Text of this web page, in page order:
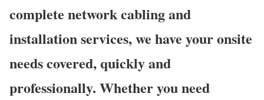
complete network cabling and
installation services, we have your onsite
needs covered, quickly and
professionally. Whether you need